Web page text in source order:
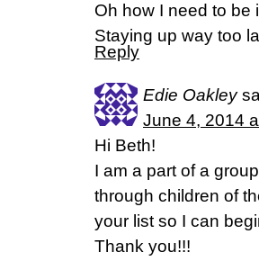
Oh how I need to be
Staying up way too
Reply
Edie Oakley
June 4, 2014
Hi Beth!
I am a part of a
through children of
your list so I can
Thank you!!!